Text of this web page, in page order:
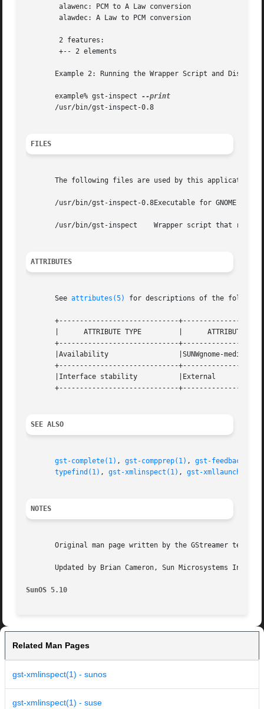
	alawenc: PCM to A Law conversion
	alawdec: A Law to PCM conversion
	2 features:
	+-- 2 elements
Example 2: Running the Wrapper Script and
       example% gst-inspect
       /usr/bin/gst-inspect-0.8
FILES
       The following files are used by this application:
/usr/bin/gst-inspect-0.8Executable for GNOME help
/usr/bin/gst-inspect    Wrapper script that runs
ATTRIBUTES
       See
attributes(5) for descriptions of the
+-----------------------------
       |      ATTRIBUTE TYPE	     |	    ATTRIBUTE VALUE	   |
+-----------------------------
       |Availability		     |SUNWgnome-media		   |
+-----------------------------
       |Interface stability	     |External			   |
+-----------------------------
SEE ALSO
gst-complete(1) , gst-compprep(1) , gst-feedback(1)
typefind(1) , gst-xmlinspect(1) , gst-xmllaunch(1)
NOTES
Original man page written by the GStreamer team
Updated by Brian Cameron, Sun Microsystems Inc.,
SunOS 5.10
Related Man Pages
gst-xmlinspect(1) - sunos
gst-xmlinspect(1) - suse